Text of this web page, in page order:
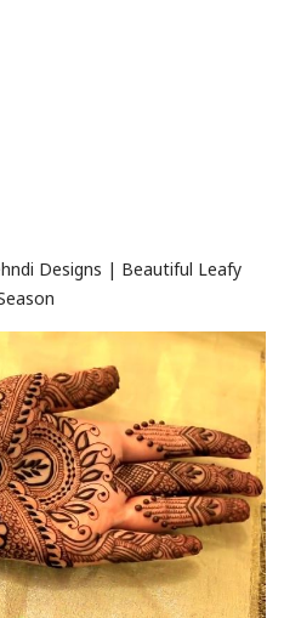
Designs | Beautiful Leafy